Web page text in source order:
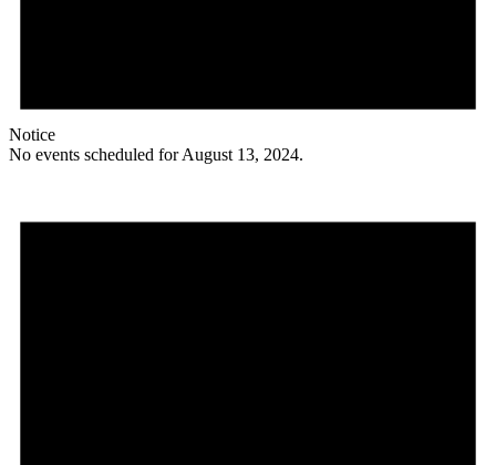
Notice
No events scheduled for August 13, 2024.